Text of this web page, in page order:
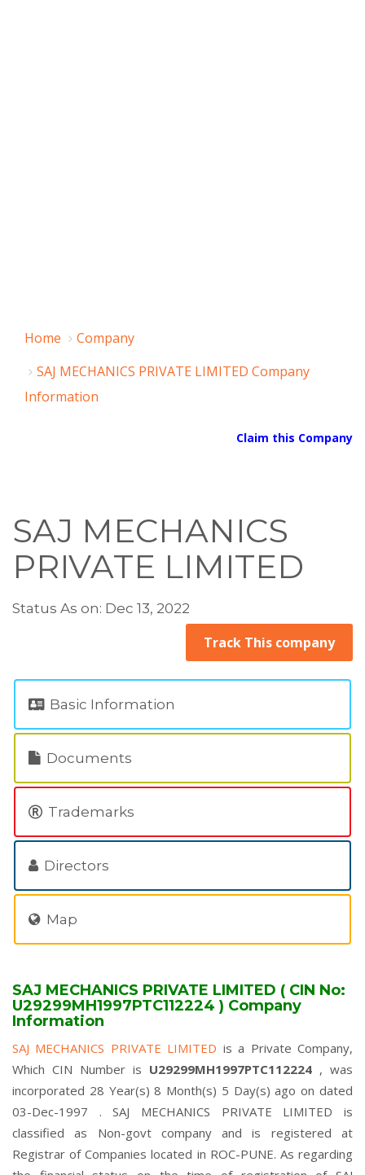
Home
Company
SAJ MECHANICS PRIVATE LIMITED Company
Information
Claim this Company
SAJ MECHANICS
PRIVATE LIMITED
Status As on: Dec 13, 2022
Track This company
Basic Information
Documents
Trademarks
Directors
Map
SAJ MECHANICS PRIVATE LIMITED ( CIN No:
U29299MH1997PTC112224 ) Company
Information
SAJ MECHANICS PRIVATE LIMITED is a Private Company,
Which CIN Number is U29299MH1997PTC112224 , was
incorporated 28 Year(s) 8 Month(s) 5 Day(s) ago on dated
03-Dec-1997 . SAJ MECHANICS PRIVATE LIMITED is
classified as Non-govt company and is registered at
Registrar of Companies located in ROC-PUNE. As regarding